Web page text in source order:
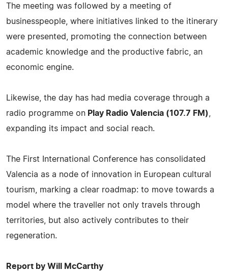
The meeting was followed by a meeting of
businesspeople, where initiatives linked to the itinerary
were presented, promoting the connection between
academic knowledge and the productive fabric, an
economic engine.
Likewise, the day has had media coverage through a
radio programme on Play Radio Valencia (107.7 FM)
expanding its impact and social reach.
The First International Conference has consolidated
Valencia as a node of innovation in European cultural
tourism, marking a clear roadmap: to move towards a
model where the traveller not only travels through
territories, but also actively contributes to their
regeneration.
Report by Will McCarthy